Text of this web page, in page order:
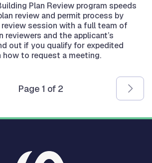
Plan Review program speeds
review and permit process by
session with a full team of
reviewers and the applicant’s
out if you qualify for expedited
how to request a meeting.
Page 1 of 2